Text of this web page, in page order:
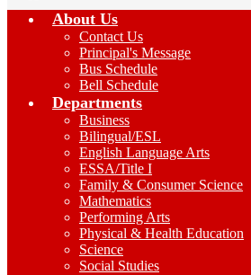
About Us
Contact Us
Principal's Message
Bus Schedule
Bell Schedule
Departments
Business
Bilingual/ESL
English Language Arts
ESSA/Title I
Family & Consumer Science
Mathematics
Performing Arts
Physical & Health Education
Science
Social Studies